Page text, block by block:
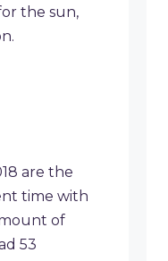
the sun,
are the
time with
of
53